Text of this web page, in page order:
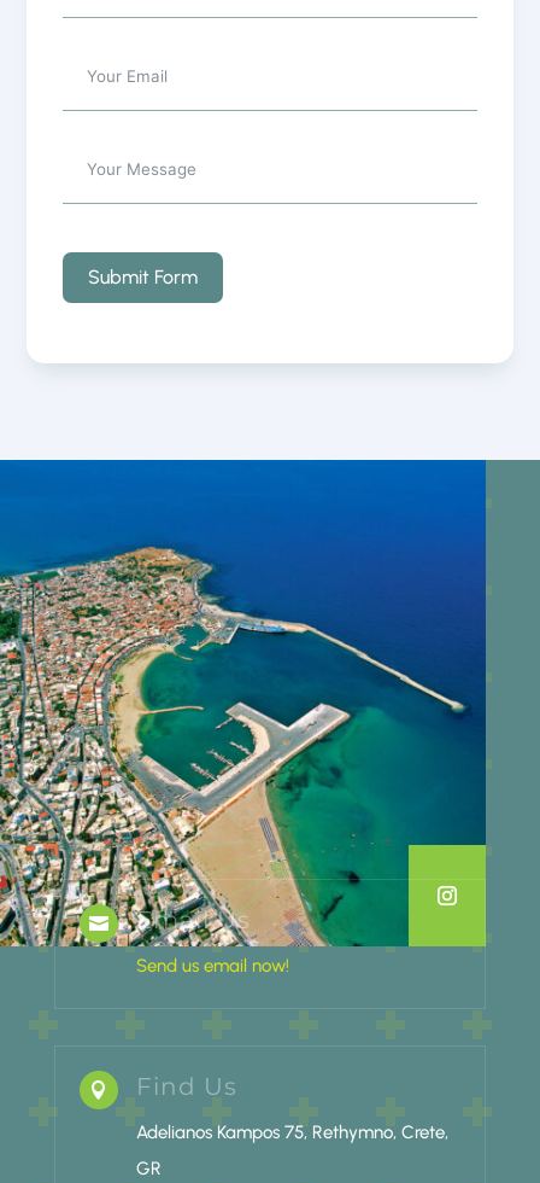
Submit Form
 Email Us
Send us email now!
 Find Us
Adelianos Kampos 75, Rethymno, Crete,
GR